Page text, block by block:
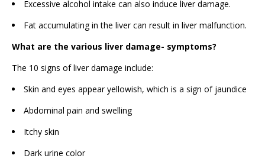
Excessive alcohol intake can also induce liver damage.
Fat accumulating in the liver can result in liver malfunction.
What are the various liver damage- symptoms?
The 10 signs of liver damage include:
Skin and eyes appear yellowish, which is a sign of jaundice
Abdominal pain and swelling
Itchy skin
Dark urine color